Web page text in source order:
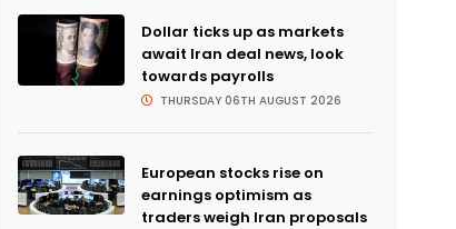
Dollar ticks up as markets
await Iran deal news, look
towards payrolls
THURSDAY 06TH AUGUST 2026
European stocks rise on
earnings optimism as
traders weigh Iran proposals